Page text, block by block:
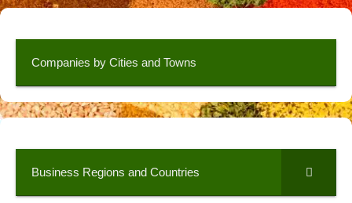
Companies by Cities and Towns
Business Regions and Countries